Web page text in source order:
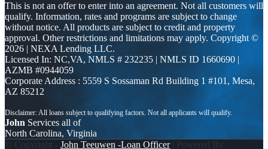
This is not an offer to enter into an agreement. Not all customers will
qualify. Information, rates and programs are subject to change
without notice. All products are subject to credit and property
approval. Other restrictions and limitations may apply. Copyright ©
2026 | NEXA Lending LLC.
Licensed In: NC,VA, NMLS # 232235 | NMLS ID 1660690 |
AZMB #0944059
Corporate Address : 5559 S Sossaman Rd Building 1 #101, Mesa,
AZ 85212
John Services all of
North Carolina, Virginia
© Copyright - John Teeuwen -Loan Officer| Powered By